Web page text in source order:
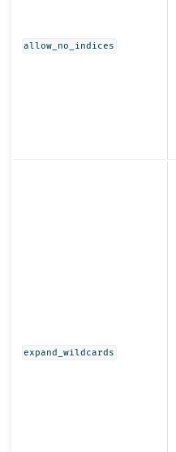
allow_no_indices
expand_wildcards